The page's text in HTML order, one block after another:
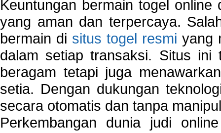
Keuntungan bermain togel
yang aman dan terpercaya.
bermain di situs togel resmi yang
dalam setiap transaksi. Situs ini
beragam tetapi juga
setia. Dengan dukungan
secara otomatis dan tanpa
Perkembangan dunia judi